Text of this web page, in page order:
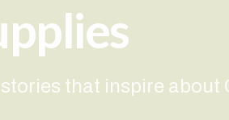
that inspire about